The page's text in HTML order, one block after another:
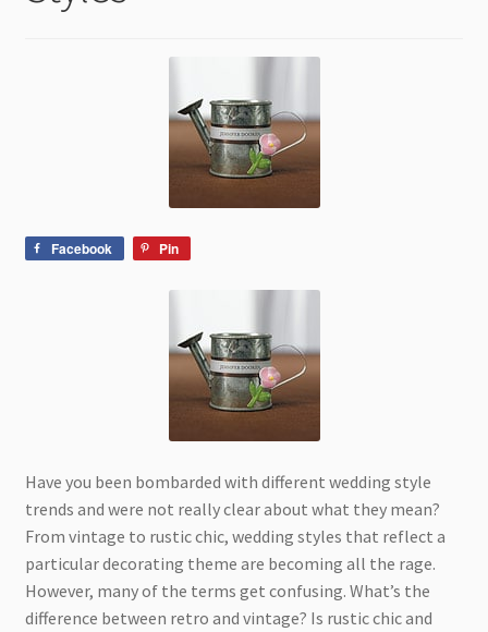
Facebook Pin
Have you been bombarded with different wedding style
trends and were not really clear about what they mean?
From vintage to rustic chic, wedding styles that reflect a
particular decorating theme are becoming all the rage.
However, many of the terms get confusing. What’s the
difference between retro and vintage? Is rustic chic and